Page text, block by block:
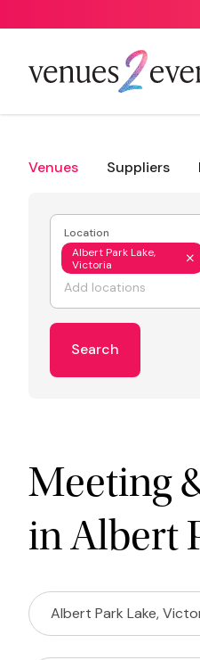
Venues Suppliers
Location
Albert Park Lake,
Victoria
Search
Meeting
in Albert
Albert Park Lake,